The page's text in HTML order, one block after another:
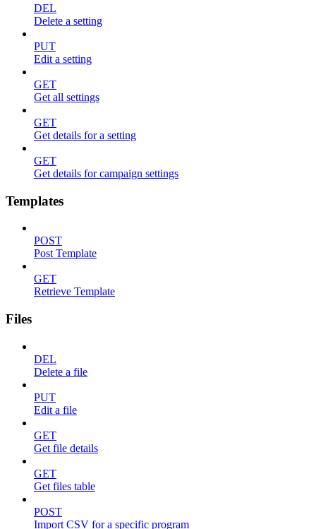
DEL
Delete a setting
PUT
Edit a setting
GET
Get all settings
GET
Get details for a setting
GET
Get details for campaign settings
Templates
POST
Post Template
GET
Retrieve Template
Files
DEL
Delete a file
PUT
Edit a file
GET
Get file details
GET
Get files table
POST
Import CSV for a specific program